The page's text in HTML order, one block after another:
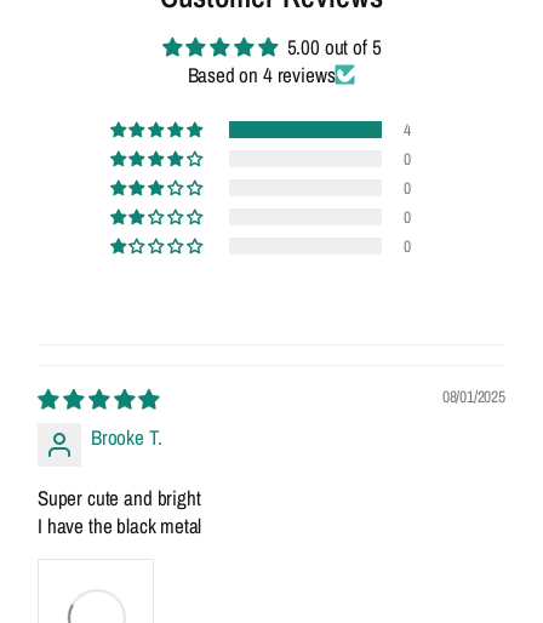
5.00 out of 5
Based on 4 reviews
4
0
0
0
0
08/01/2025
Brooke T.
Super cute and bright
I have the black metal